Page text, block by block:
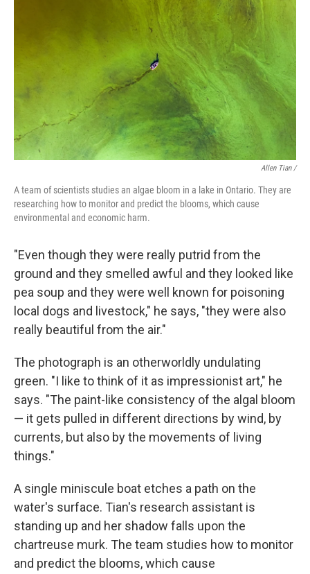
Allen Tian /
A team of scientists studies an algae bloom in a lake in Ontario. They are
researching how to monitor and predict the blooms, which cause
environmental and economic harm.
"Even though they were really putrid from the
ground and they smelled awful and they looked like
pea soup and they were well known for poisoning
local dogs and livestock," he says, "they were also
really beautiful from the air."
The photograph is an otherworldly undulating
green. "I like to think of it as impressionist art," he
says. "The paint-like consistency of the algal bloom
— it gets pulled in different directions by wind, by
currents, but also by the movements of living
things."
A single miniscule boat etches a path on the
water's surface. Tian's research assistant is
standing up and her shadow falls upon the
chartreuse murk. The team studies how to monitor
and predict the blooms, which cause